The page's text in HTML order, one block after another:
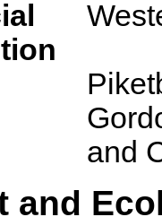
and
and